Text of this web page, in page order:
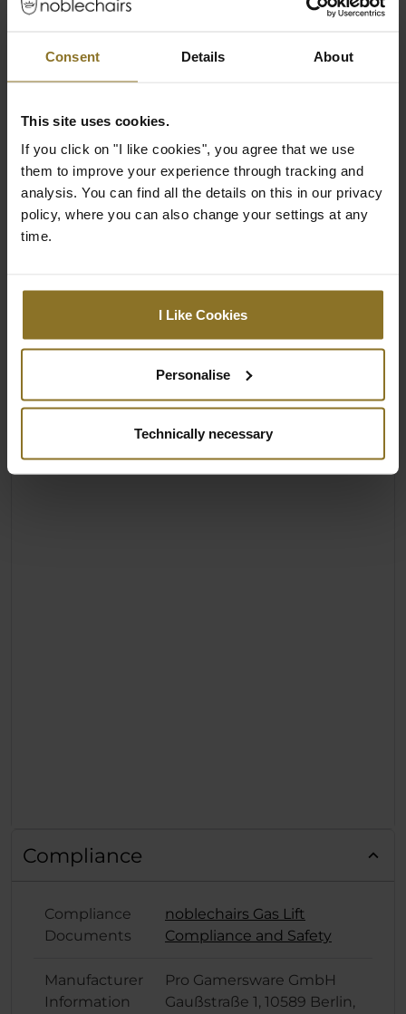
Consent Details About
This site uses cookies.
If you click on "I like cookies", you agree that we use
them to improve your experience through tracking and
analysis. You can find all the details on this in our privacy
policy, where you can also change your settings at any
time.
I Like Cookies
Personalise
Technically necessary
Ratings
Compliance
Compliance
Documents
noblechairs Gas Lift
Compliance and Safety
Manufacturer
Information
Pro Gamersware GmbH
Gaußstraße 1, 10589 Berlin,